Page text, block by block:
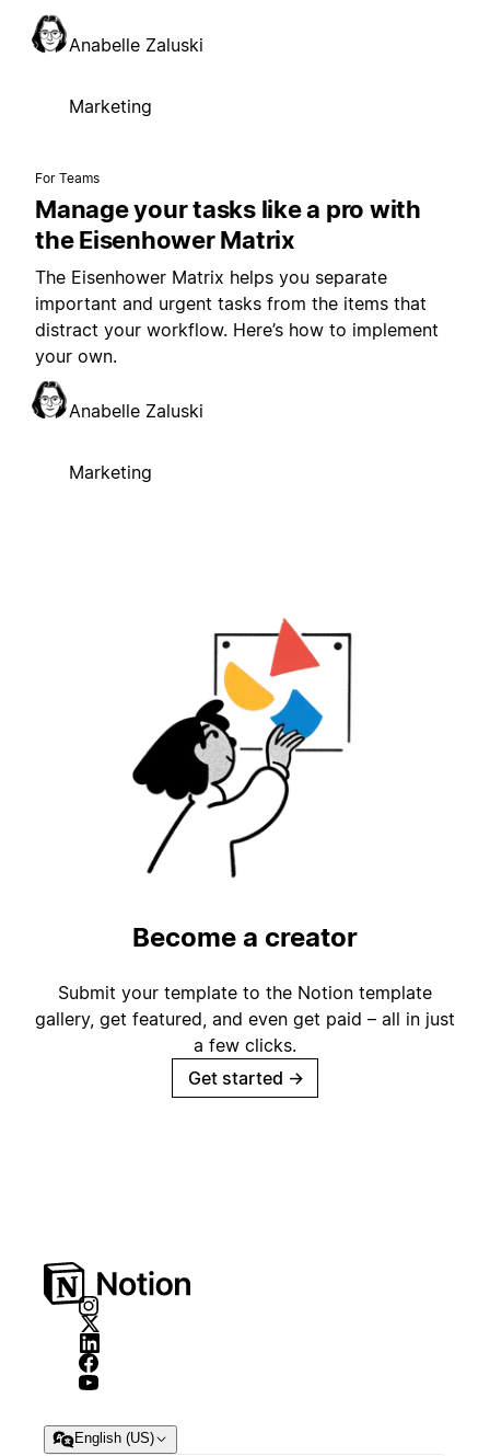
Anabelle Zaluski
Marketing
For Teams
Manage your tasks like a pro with
the Eisenhower Matrix
The Eisenhower Matrix helps you separate
important and urgent tasks from the items that
distract your workflow. Here’s how to implement
your own.
Anabelle Zaluski
Marketing
Become a creator
Submit your template to the Notion template
gallery, get featured, and even get paid – all in just
a few clicks.
Get started →
English (US)